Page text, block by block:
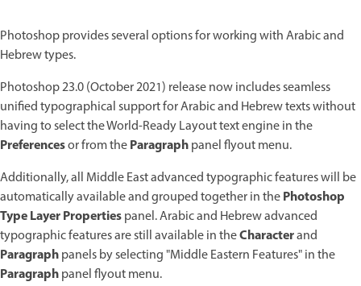
Photoshop provides several options for working with Arabic and
Hebrew types.
Photoshop 23.0 (October 2021) release now includes seamless
unified typographical support for Arabic and Hebrew texts without
having to select the World-Ready Layout text engine in the
Preferencesor from theParagraphpanel flyout menu.
Additionally, all Middle East advanced typographic features will be
automatically available and grouped together in thePhotoshop
Type Layer Propertiespanel. Arabic and Hebrew advanced
typographic features are still available in theCharacterand
Paragraphpanels by selecting "Middle Eastern Features" in the
Paragraphpanel flyout menu.